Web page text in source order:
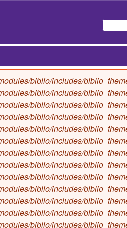
biblio/includes/
biblio/includes/
biblio/includes/
biblio/includes/
biblio/includes/
biblio/includes/
biblio/includes/
biblio/includes/
biblio/includes/
biblio/includes/
biblio/includes/
biblio/includes/
biblio/includes/